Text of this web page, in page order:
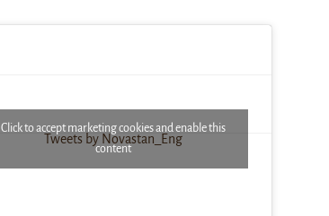
Tweets by Novastan_Eng
Click to accept marketing cookies and enable this
content